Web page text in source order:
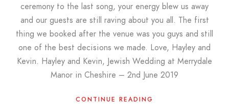
ceremony to the last song, your energy blew us away
and our guests are still raving about you all. The first
thing we booked after the venue was you guys and still
one of the best decisions we made. Love, Hayley and
Kevin. Hayley and Kevin, Jewish Wedding at Merrydale
Manor in Cheshire – 2nd June 2019
CONTINUE READING